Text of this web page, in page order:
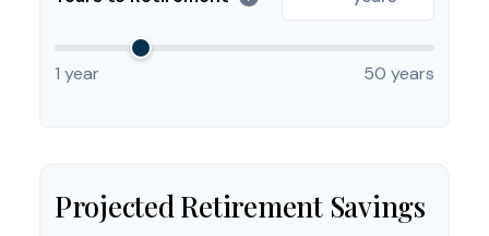
1 year 50 years
Projected Retirement Savings